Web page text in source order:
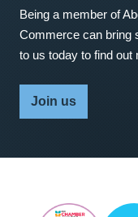
Being a member of
Commerce can bring
to us today to find out
Join us